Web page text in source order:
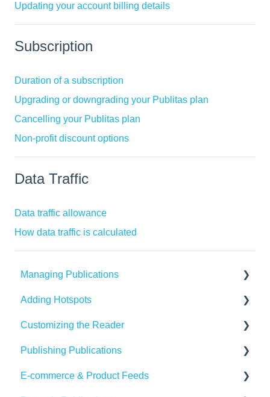
Updating your account billing details
Subscription
Duration of a subscription
Upgrading or downgrading your Publitas plan
Cancelling your Publitas plan
Non-profit discount options
Data Traffic
Data traffic allowance
How data traffic is calculated
Managing Publications
Create Content in Publitas
Managing your publications
Editing pages
Updating the Publication URL
Adding Hotspots
Using the hotspot editor
Hotspots explained
Hotspot automation
Customizing the Reader
Reader settings
Branding
Publishing Publications
Sharing
E-commerce & Product Feeds